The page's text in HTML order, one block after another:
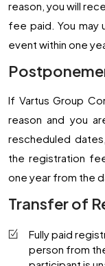
reason, you will
fee paid. You may
event within one
If Vartus Group
reason and you
rescheduled
the registration
one year from the
Transfer of
Fully paid
person from